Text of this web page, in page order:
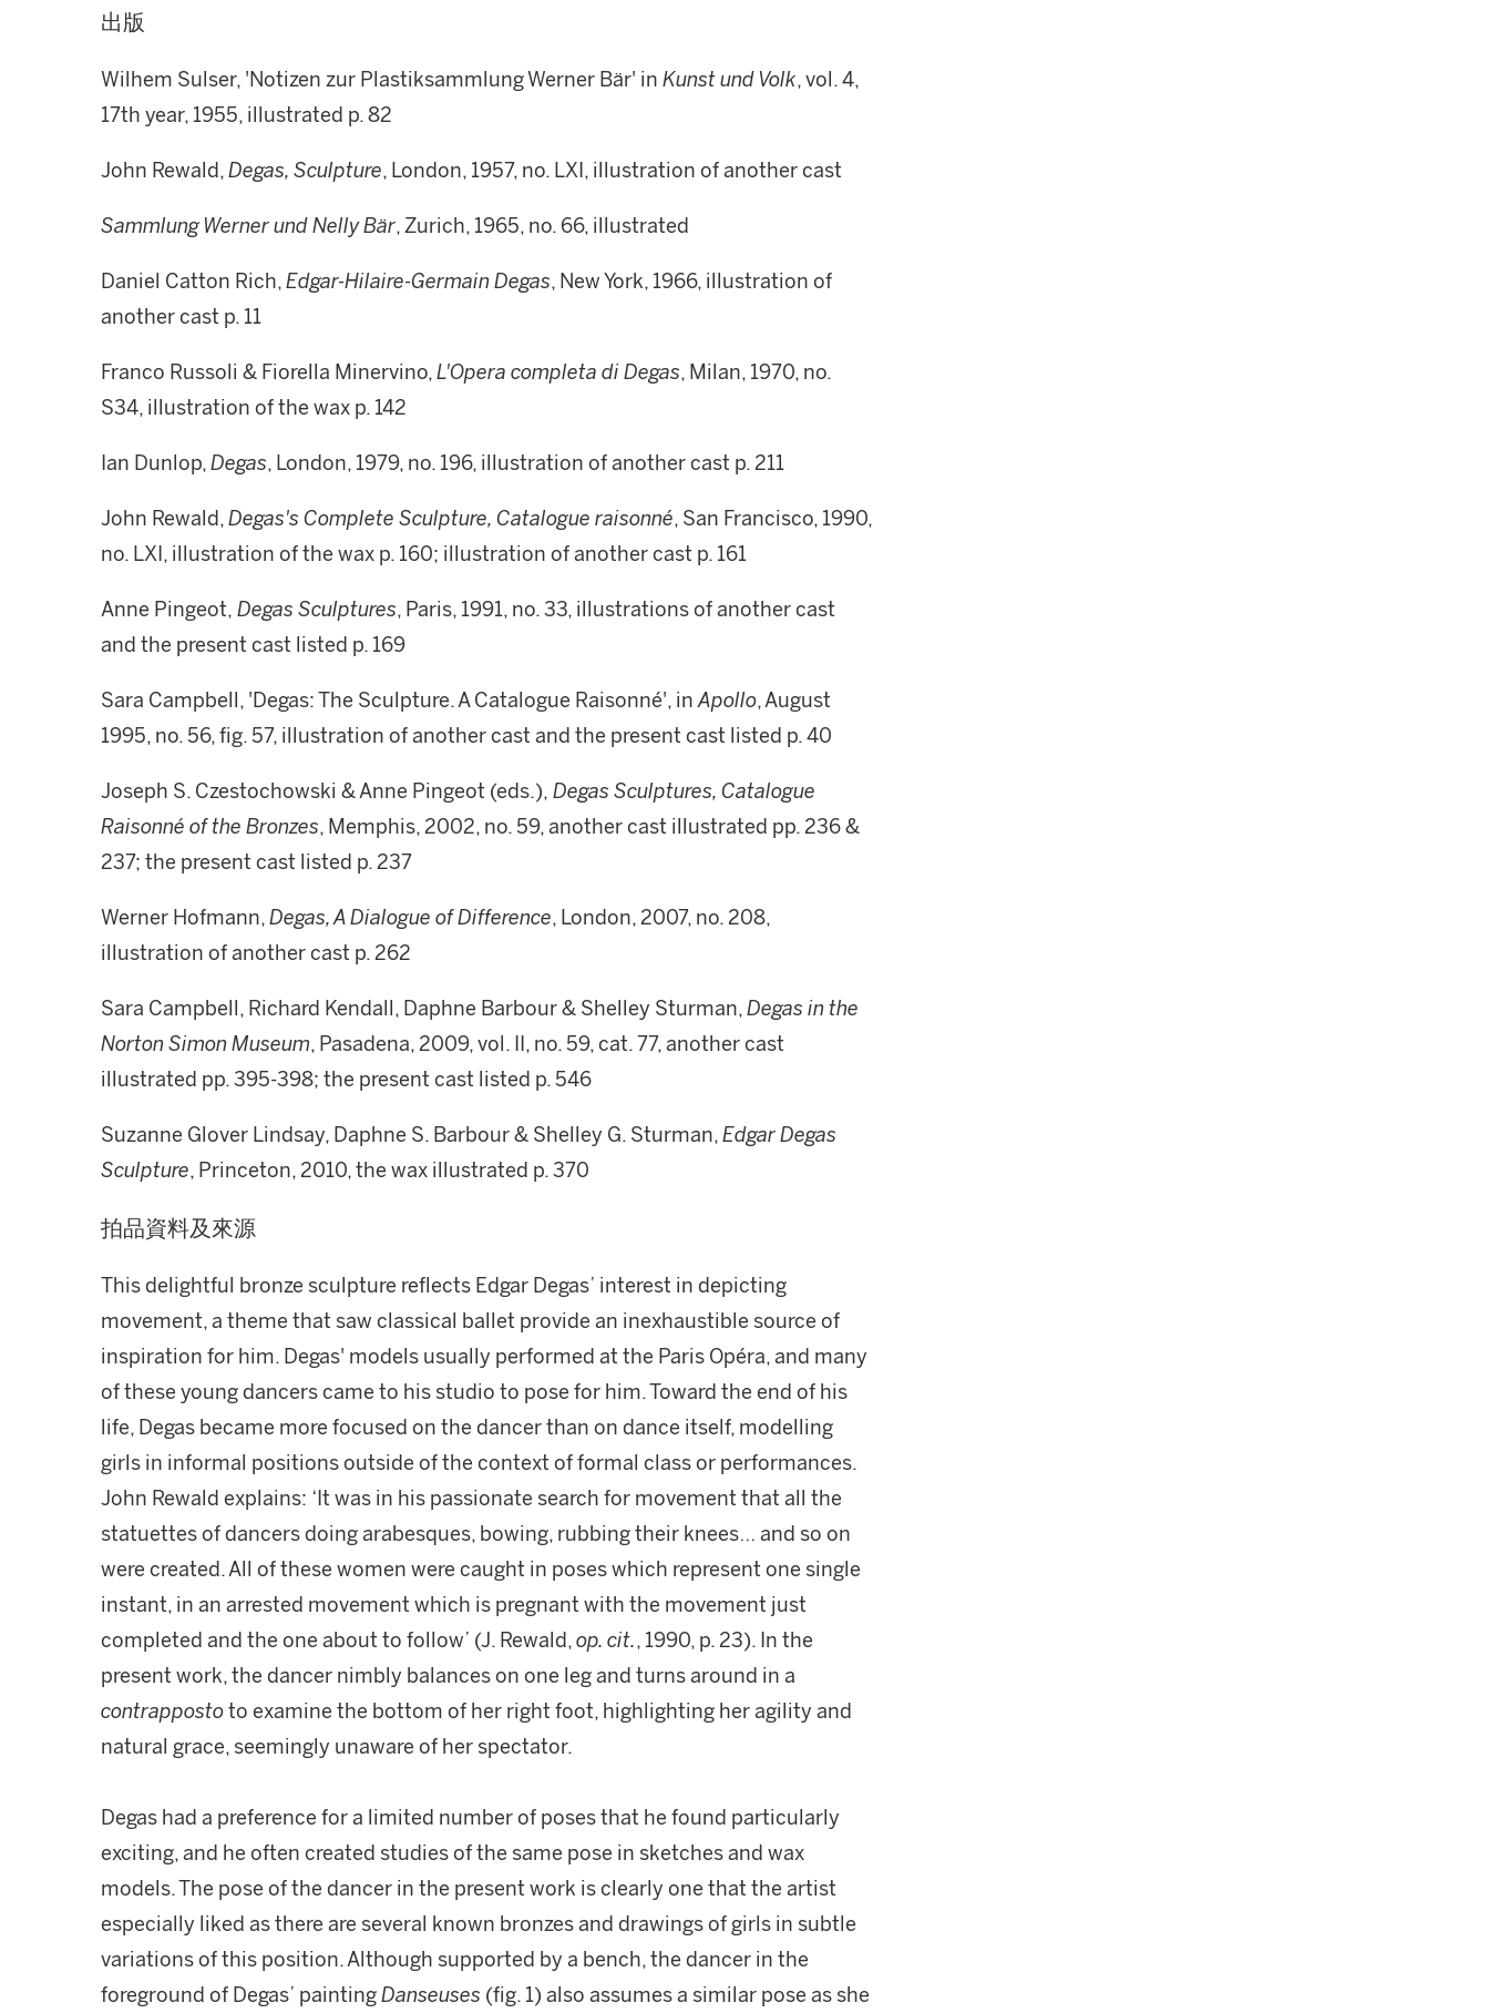
出版
Wilhem Sulser, 'Notizen zur Plastiksammlung Werner Bär' in Kunst und Volk, vol. 4,
17th year, 1955, illustrated p. 82
John Rewald,Degas, Sculpture, London, 1957, no. LXI, illustration of another cast
Sammlung Werner und Nelly Bär, Zurich, 1965, no. 66, illustrated
Daniel Catton Rich,Edgar-Hilaire-Germain Degas, New York, 1966, illustration of
another cast p. 11
Franco Russoli & Fiorella Minervino,L'Opera completa di Degas, Milan, 1970, no.
S34, illustration of the wax p. 142
Ian Dunlop,Degas, London, 1979, no. 196, illustration of another cast p. 211
John Rewald,Degas's Complete Sculpture, Catalogue raisonné, San Francisco, 1990,
no. LXI, illustration of the wax p. 160; illustration of another cast p. 161
Anne Pingeot, Degas Sculptures, Paris, 1991, no. 33, illustrations of another cast
and the present cast listed p. 169
Sara Campbell, 'Degas: The Sculpture. A Catalogue Raisonné', inApollo, August
1995, no. 56, fig. 57, illustration of another cast and the present cast listed p. 40
Joseph S. Czestochowski & Anne Pingeot (eds.), Degas Sculptures, Catalogue
Raisonné of the Bronzes, Memphis, 2002, no. 59, another cast illustrated pp. 236 &
237; the present cast listed p. 237
Werner Hofmann,Degas, A Dialogue of Difference, London, 2007, no. 208,
illustration of another cast p. 262
Sara Campbell, Richard Kendall, Daphne Barbour & Shelley Sturman,Degas in the
Norton Simon Museum, Pasadena, 2009, vol. II, no. 59, cat. 77, another cast
illustrated pp. 395-398; the present cast listed p. 546
Suzanne Glover Lindsay, Daphne S. Barbour & Shelley G. Sturman,Edgar Degas
Sculpture, Princeton, 2010, the wax illustrated p. 370
拍品資料及來源
This delightful bronze sculpture reflects Edgar Degas’ interest in depicting
movement, a theme that saw classical ballet provide an inexhaustible source of
inspiration for him. Degas' models usually performed at the Paris Opéra, and many
of these young dancers came to his studio to pose for him. Toward the end of his
life, Degas became more focused on the dancer than on dance itself, modelling
girls in informal positions outside of the context of formal class or performances.
John Rewald explains: ‘It was in his passionate search for movement that all the
statuettes of dancers doing arabesques, bowing, rubbing their knees… and so on
were created. All of these women were caught in poses which represent one single
instant, in an arrested movement which is pregnant with the movement just
completed and the one about to follow’ (J. Rewald,op. cit., 1990, p. 23). In the
present work, the dancer nimbly balances on one leg and turns around in a
contrappostoto examine the bottom of her right foot, highlighting her agility and
natural grace, seemingly unaware of her spectator.
Degas had a preference for a limited number of poses that he found particularly
exciting, and he often created studies of the same pose in sketches and wax
models. The pose of the dancer in the present work is clearly one that the artist
especially liked as there are several known bronzes and drawings of girls in subtle
variations of this position. Although supported by a bench, the dancer in the
foreground of Degas’ paintingDanseuses (fig. 1) also assumes a similar pose as she